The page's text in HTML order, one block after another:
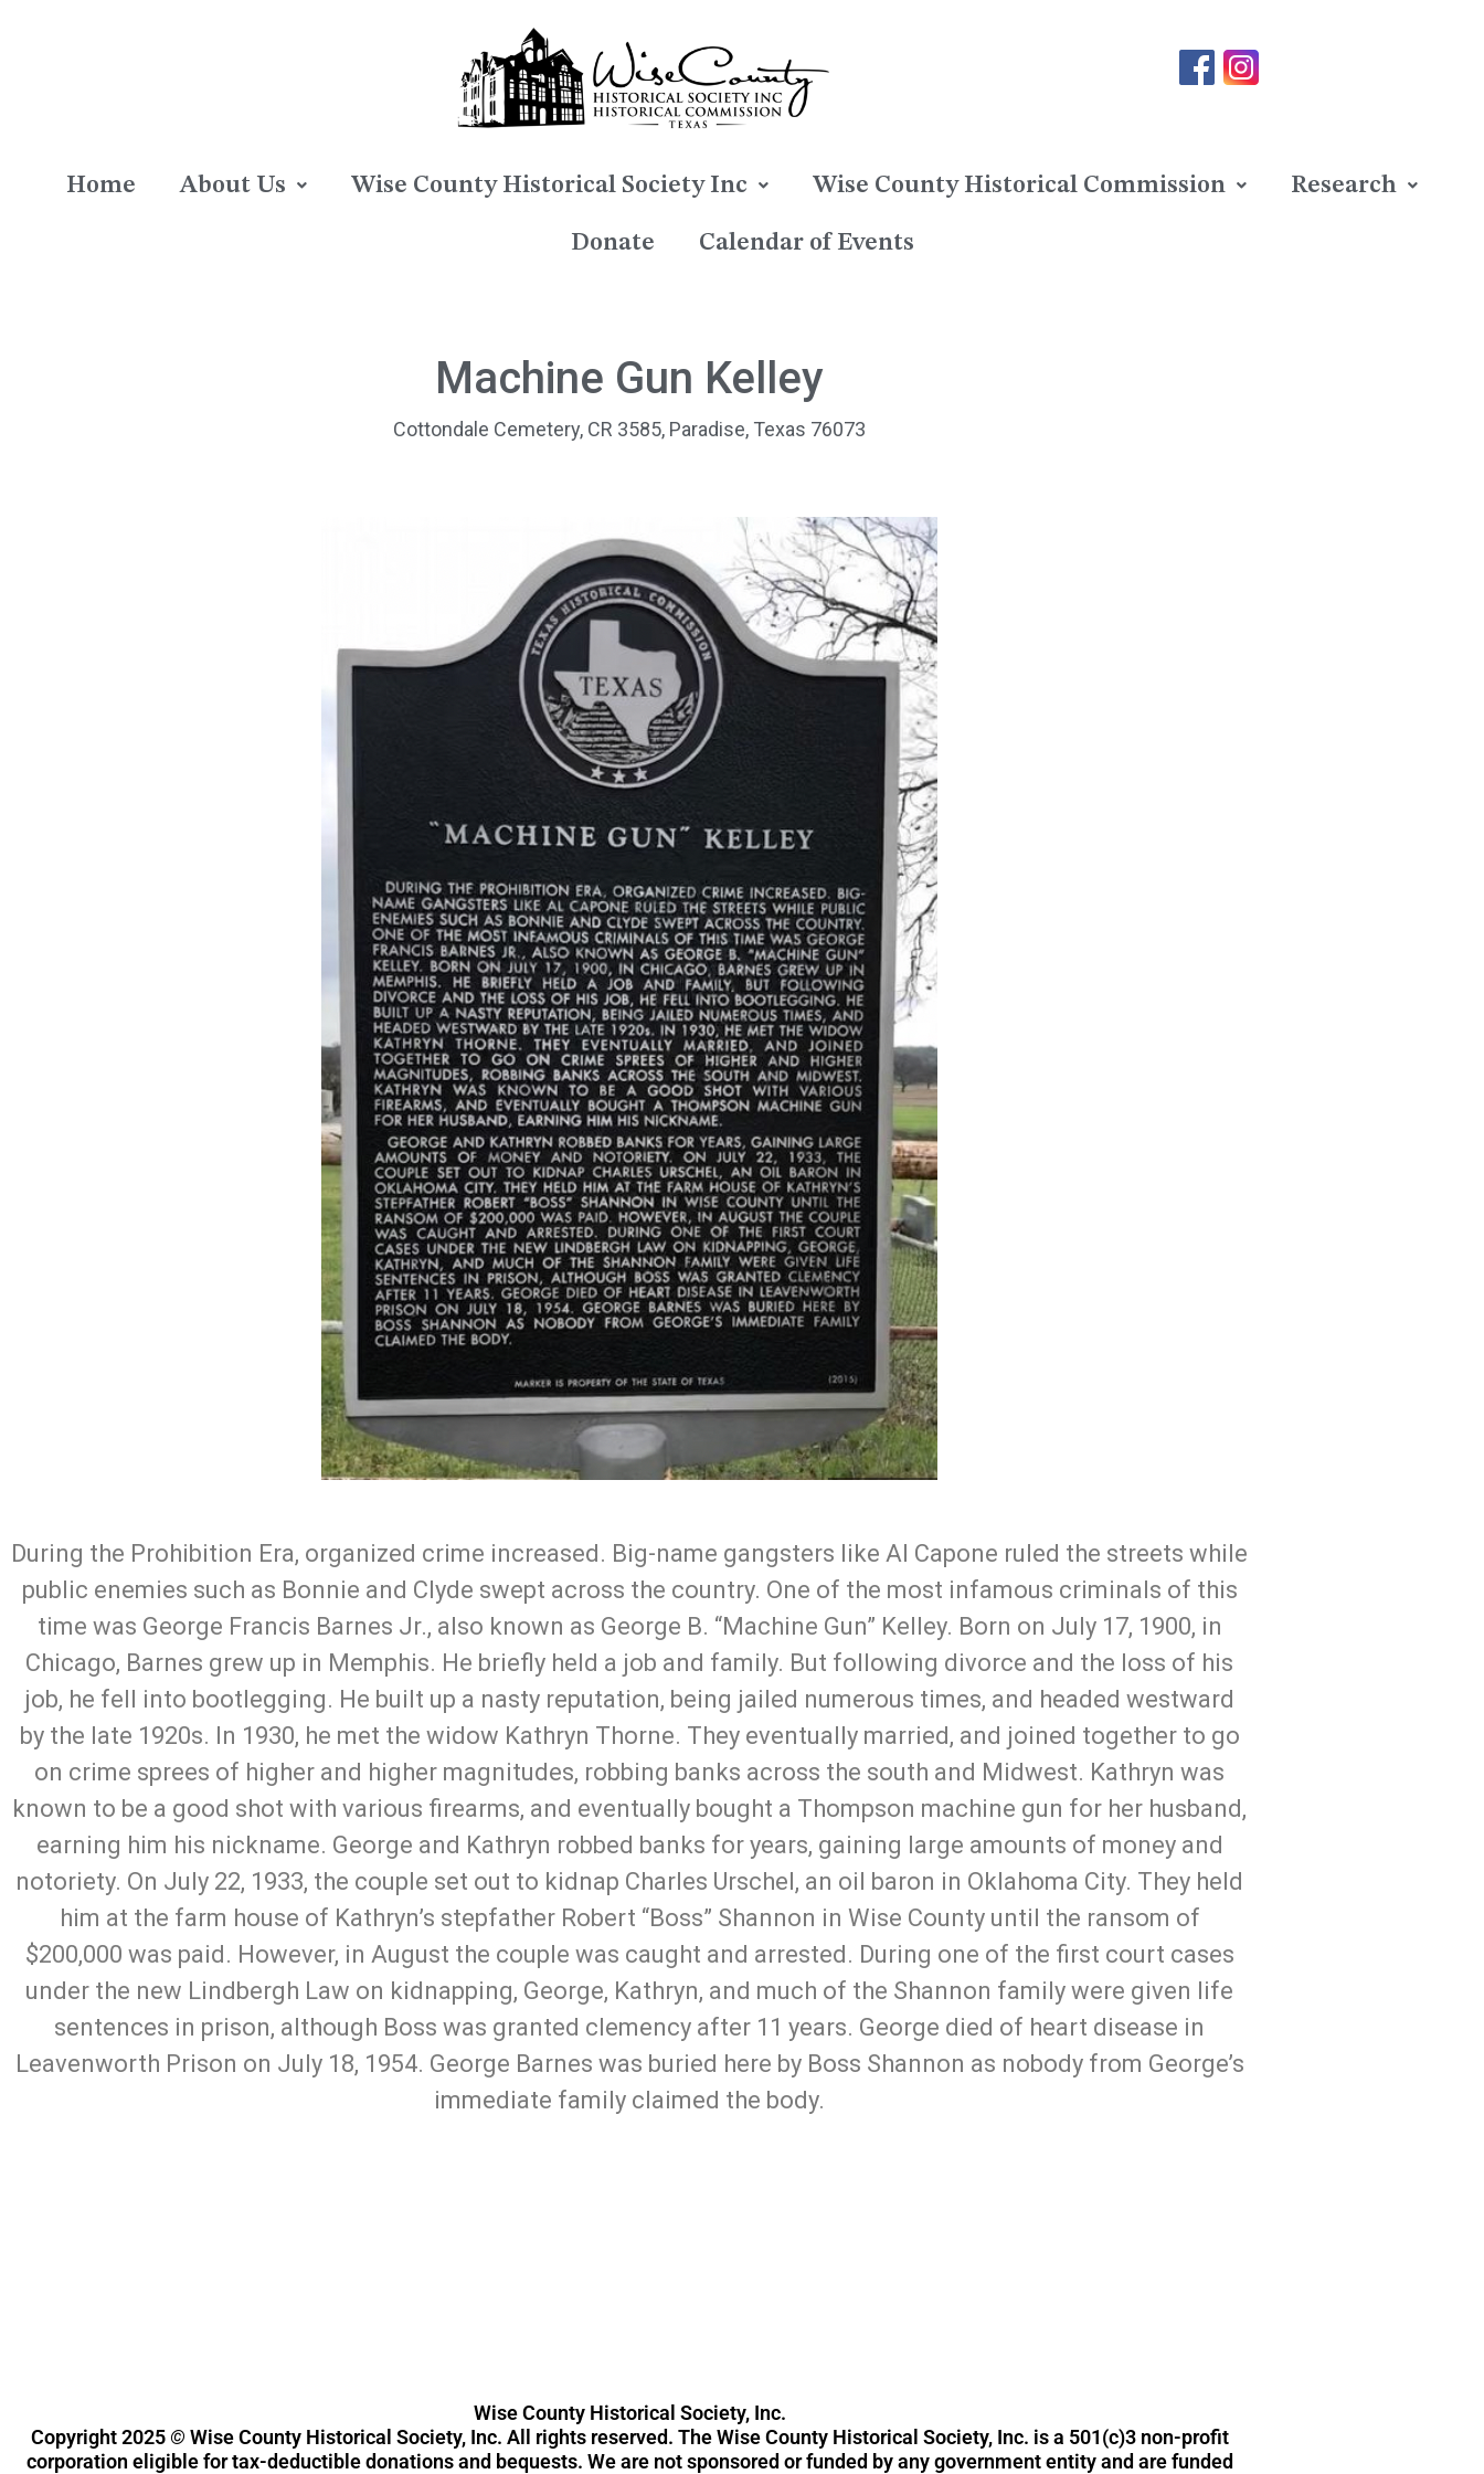
Home About Us Wise County Historical Society Inc Wise County Historical Commission Research
Donate Calendar of Events
Machine Gun Kelley​
Cottondale Cemetery, CR 3585, Paradise, Texas 76073
During the Prohibition Era, organized crime increased. Big-name gangsters like Al Capone ruled the streets while
public enemies such as Bonnie and Clyde swept across the country. One of the most infamous criminals of this
time was George Francis Barnes Jr., also known as George B. “Machine Gun” Kelley. Born on July 17, 1900, in
Chicago, Barnes grew up in Memphis. He briefly held a job and family. But following divorce and the loss of his
job, he fell into bootlegging. He built up a nasty reputation, being jailed numerous times, and headed westward
by the late 1920s. In 1930, he met the widow Kathryn Thorne. They eventually married, and joined together to go
on crime sprees of higher and higher magnitudes, robbing banks across the south and Midwest. Kathryn was
known to be a good shot with various firearms, and eventually bought a Thompson machine gun for her husband,
earning him his nickname. George and Kathryn robbed banks for years, gaining large amounts of money and
notoriety. On July 22, 1933, the couple set out to kidnap Charles Urschel, an oil baron in Oklahoma City. They held
him at the farm house of Kathryn’s stepfather Robert “Boss” Shannon in Wise County until the ransom of
$200,000 was paid. However, in August the couple was caught and arrested. During one of the first court cases
under the new Lindbergh Law on kidnapping, George, Kathryn, and much of the Shannon family were given life
sentences in prison, although Boss was granted clemency after 11 years. George died of heart disease in
Leavenworth Prison on July 18, 1954. George Barnes was buried here by Boss Shannon as nobody from George’s
immediate family claimed the body.
Wise County Historical Society, Inc.
Copyright 2025 © Wise County Historical Society, Inc. All rights reserved. The Wise County Historical Society, Inc. is a 501(c)3 non-profit
corporation eligible for tax-deductible donations and bequests. We are not sponsored or funded by any government entity and are funded